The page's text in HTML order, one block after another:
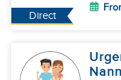
Direct